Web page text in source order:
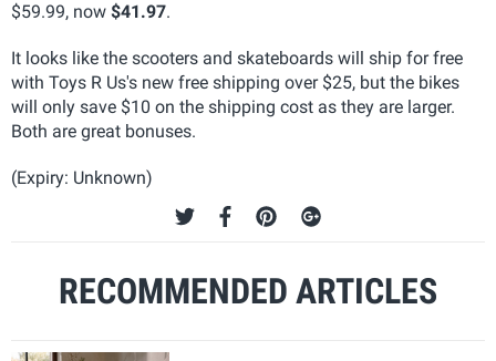
$59.99, now $41.97.
It looks like the scooters and skateboards will ship for free
with Toys R Us's new free shipping over $25, but the bikes
will only save $10 on the shipping cost as they are larger.
Both are great bonuses.
(Expiry: Unknown)
RECOMMENDED ARTICLES